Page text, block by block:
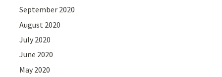
September 2020
August 2020
July 2020
June 2020
May 2020